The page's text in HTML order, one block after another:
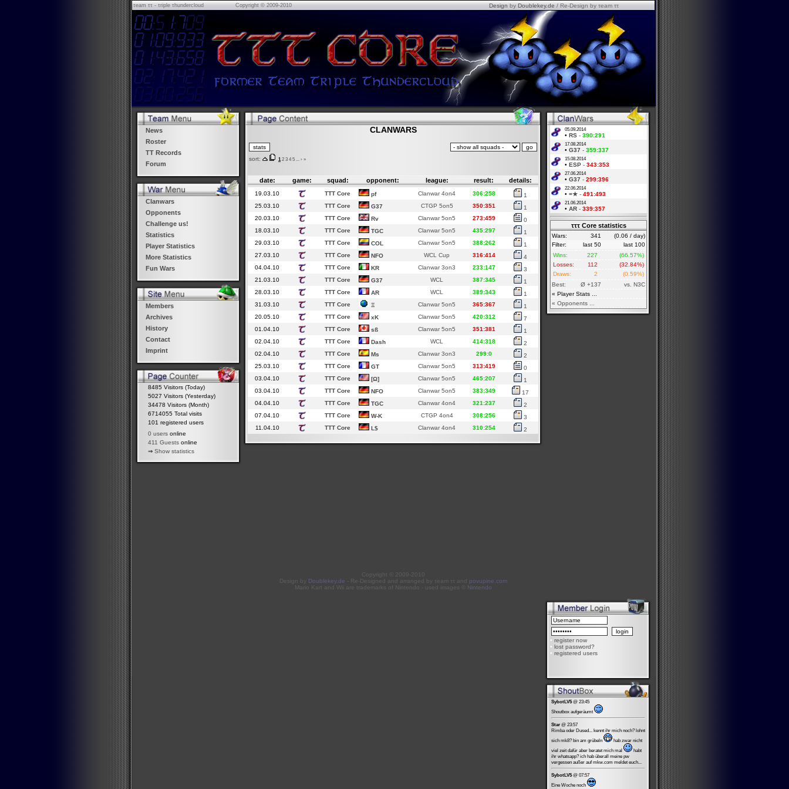
τeam ττ - τriple τhundercloud Copyright © 2009-2010 DesignbyDoublekey.de/ Re-Design by τeam ττ
News
Roster
TT Records
Forum
Clanwars
Opponents
Challenge us!
Statistics
Player Statistics
More Statistics
Fun Wars
Members
Archives
History
Contact
Imprint
8485 Visitors (Today)
5027 Visitors (Yesterday)
34478 Visitors (Month)
6714055 Total visits
101 registered users
0 users online
411 Guests online
⇒ Show statistics
CLANWARS
sort: 1 2 3 4 5 › »
date: game: squad: opponent: league: result: details:
19.03.10 TTT Core pf Clanwar 4on4 306:258
1
25.03.10
TTT Core G37 CTGP 5on5 350:351
1
20.03.10
TTT Core Rv Clanwar 5on5 273:459
0
18.03.10
TTT Core TGC Clanwar 5on5 435:297
1
29.03.10
TTT Core COL Clanwar 5on5 388:262
1
27.03.10
TTT Core NFO WCL Cup 316:414
4
04.04.10
TTT Core KR Clanwar 3on3 233:147
3
21.03.10
TTT Core G37 WCL 387:345
1
28.03.10
TTT Core AR WCL 389:343
1
31.03.10
TTT Core Ξ Clanwar 5on5 365:367
1
20.05.10
TTT Core xK Clanwar 5on5 420:312
7
01.04.10
TTT Core sß Clanwar 5on5 351:381
1
02.04.10
TTT Core Dash WCL 414:318
2
02.04.10
TTT Core Ms Clanwar 3on3 299:0
2
25.03.10
TTT Core GT Clanwar 5on5 313:419
0
03.04.10
TTT Core [Ω] Clanwar 5on5 465:207
1
03.04.10
TTT Core NFO Clanwar 5on5 383:349
17
04.04.10
TTT Core TGC Clanwar 4on4 321:237
2
07.04.10
TTT Core W-K CTGP 4on4 308:256
3
11.04.10
TTT Core L$ Clanwar 4on4 310:254 2
Copyright © 2009-2010
Design by
Doublekey.de - Re-Designed and arranged by τeam ττ and povupine.com
Mario Kart and Wii are trademarks of Nintendo - used images ©
Nintendo
05.09.2014
• RS - 390:291
17.08.2014
• G37 - 359:337
15.08.2014
• ESP - 343:353
27.06.2014
• G37 - 299:396
22.06.2014
• =★ - 491:493
21.06.2014
• AR - 339:357
τττ Core statistics
Wars: 341
(0.06 / day)
Filter:
last 50
last 100
Wins:
227
(66.57%)
Losses:
112
(32.84%)
Draws:
2
(0.59%)
Best:
Ø +137
vs. N3C
« Player Stats ...
« Opponents ...
• register now
• lost password?
• registered users
SybotLV5@ 23:45
Shoutbox aufgeräumt
Star @ 23:57
Rimba oder Dused... kennt ihr mich noch? lohnt
sich mk8? bin am grübeln
hab zwar nicht
viel zeit dafür aber beratet mich mal
habt
ihr whatsapp? ich hab überall meine pw
vergessen außer auf mkw.com meldet euch...
SybotLV5@ 07:57
Eine Woche noch